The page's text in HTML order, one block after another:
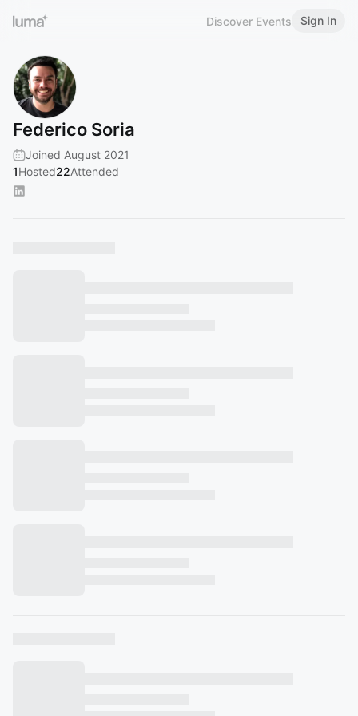
Discover Events Sign In
Federico Soria
Joined August 2021
1Hosted22Attended